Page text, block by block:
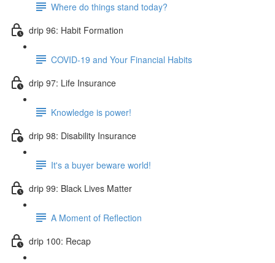
Where do things stand today?
drip 96: Habit Formation
COVID-19 and Your Financial Habits
drip 97: Life Insurance
Knowledge is power!
drip 98: Disability Insurance
It's a buyer beware world!
drip 99: Black Lives Matter
A Moment of Reflection
drip 100: Recap